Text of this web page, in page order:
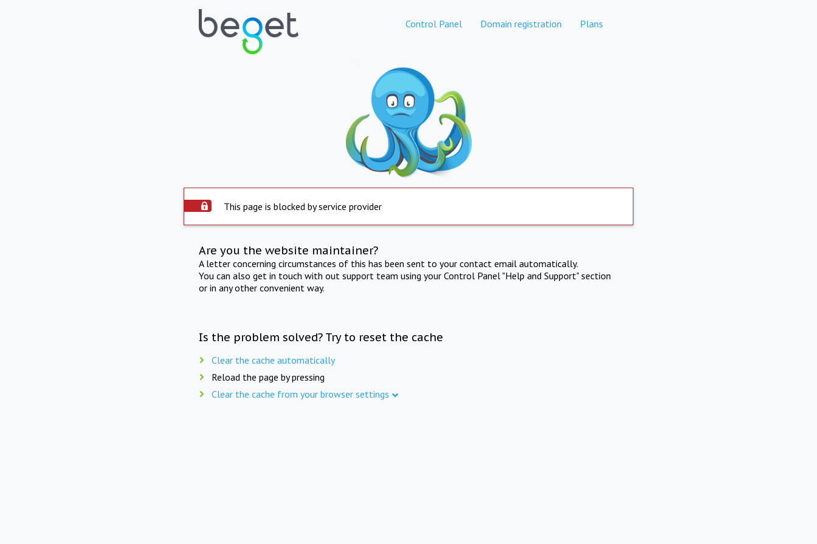
Control Panel Domain registration Plans
This page is blocked by service provider
Are you the website maintainer?
A letter concerning circumstances of this has been sent to your contact email automatically.
You can also get in touch with out support team using your Control Panel "Help and Support" section
or in any other convenient way.
Is the problem solved? Try to reset the cache
Clear the cache automatically
Reload the page by pressing
Clear the cache from your browser settings